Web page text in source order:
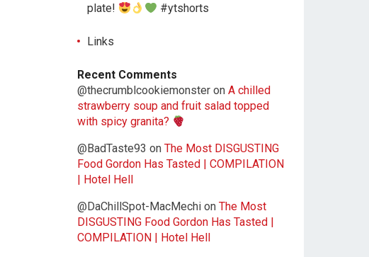
plate!
#ytshorts
Links
Recent Comments
@thecrumblcookiemonster on A chilled
strawberry soup and fruit salad topped
with spicy granita?
@BadTaste93 on The Most DISGUSTING
Food Gordon Has Tasted | COMPILATION
| Hotel Hell
@DaChillSpot-MacMechi on The Most
DISGUSTING Food Gordon Has Tasted |
COMPILATION | Hotel Hell